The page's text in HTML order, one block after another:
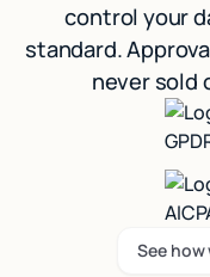
control your
standard.
never sold
See